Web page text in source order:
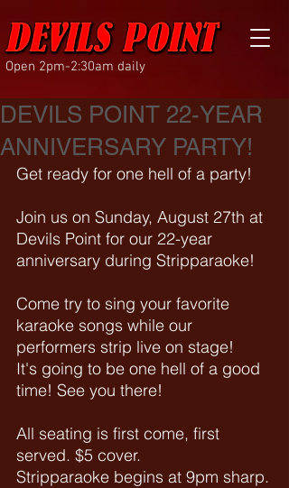
Open 2pm-2:30am daily
DEVILS POINT 22-YEAR
ANNIVERSARY PARTY!
Get ready for one hell of a party!
Join us on Sunday, August 27th at
Devils Point for our 22-year
anniversary during Stripparaoke!
Come try to sing your favorite
karaoke songs while our
performers strip live on stage!
It's going to be one hell of a good
time! See you there!
All seating is first come, first
served. $5 cover.
Stripparaoke begins at 9pm sharp.